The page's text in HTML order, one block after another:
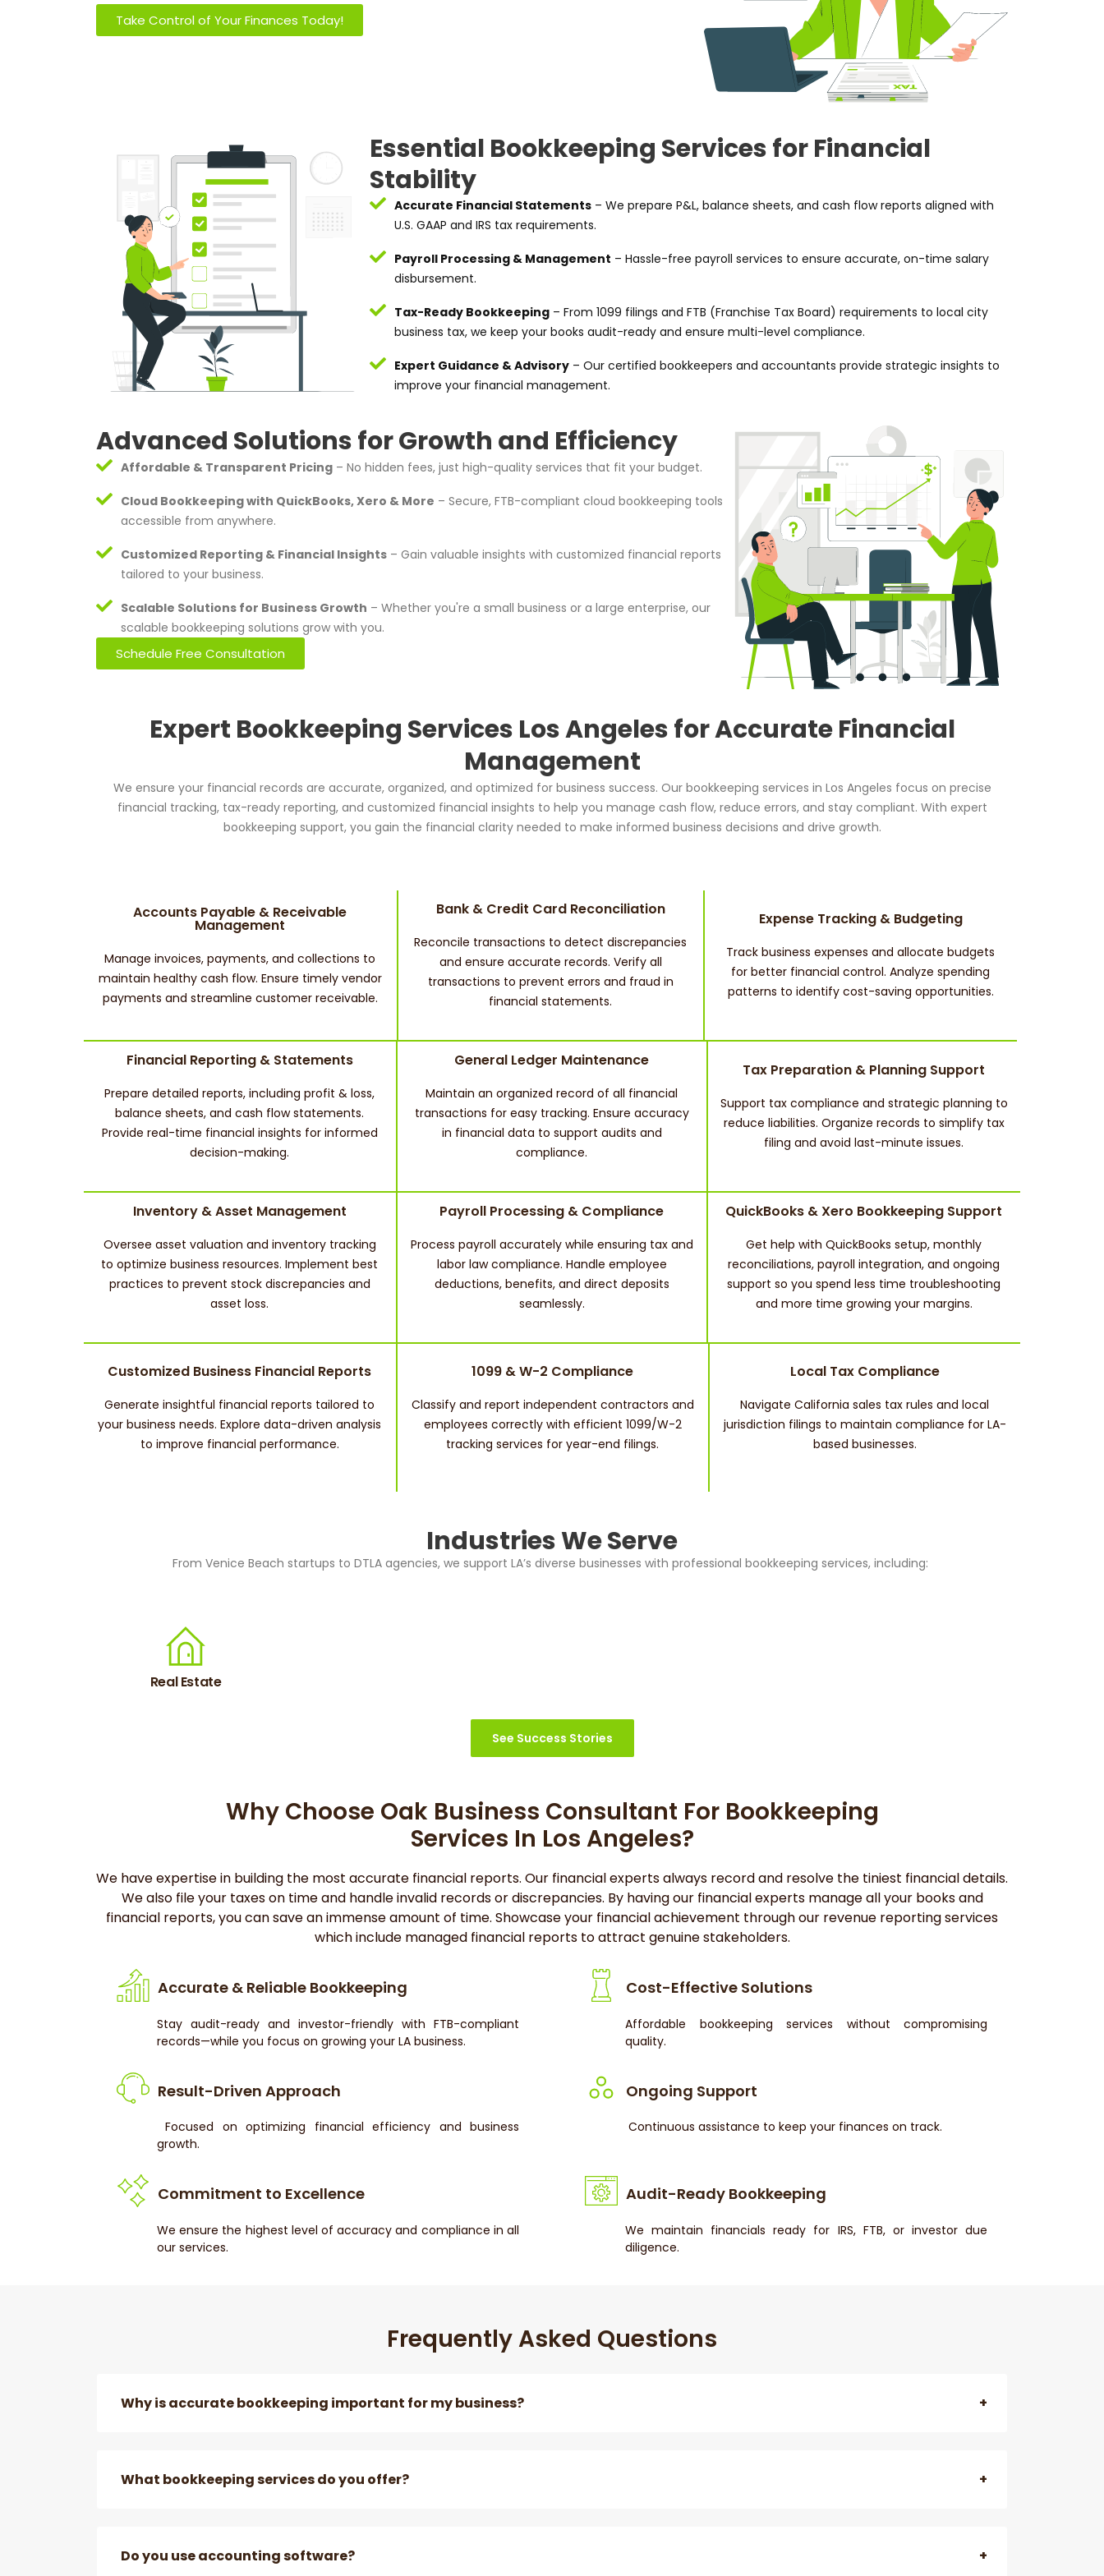
Take Control of Your Finances Today!
Essential Bookkeeping Services for Financial
Stability
Accurate Financial Statements – We prepare P&L, balance sheets, and cash flow reports aligned with
U.S. GAAP and IRS tax requirements.
Payroll Processing & Management – Hassle-free payroll services to ensure accurate, on-time salary
disbursement.
Tax-Ready Bookkeeping – From 1099 filings and FTB (Franchise Tax Board) requirements to local city
business tax, we keep your books audit-ready and ensure multi-level compliance.
Expert Guidance & Advisory – Our certified bookkeepers and accountants provide strategic insights to
improve your financial management.
Advanced Solutions for Growth and Efficiency
Affordable & Transparent Pricing – No hidden fees, just high-quality services that fit your budget.
Cloud Bookkeeping with QuickBooks, Xero & More – Secure, FTB-compliant cloud bookkeeping tools
accessible from anywhere.
Customized Reporting & Financial Insights – Gain valuable insights with customized financial reports
tailored to your business.
Scalable Solutions for Business Growth – Whether you're a small business or a large enterprise, our
scalable bookkeeping solutions grow with you.
Schedule Free Consultation
Expert Bookkeeping Services Los Angeles for Accurate Financial
Management
We ensure your financial records are accurate, organized, and optimized for business success. Our bookkeeping services in Los Angeles focus on precise
financial tracking, tax-ready reporting, and customized financial insights to help you manage cash flow, reduce errors, and stay compliant. With expert
bookkeeping support, you gain the financial clarity needed to make informed business decisions and drive growth.
Accounts Payable & Receivable
Management
Manage invoices, payments, and collections to
maintain healthy cash flow. Ensure timely vendor
payments and streamline customer receivable.
Bank & Credit Card Reconciliation
Reconcile transactions to detect discrepancies
and ensure accurate records. Verify all
transactions to prevent errors and fraud in
financial statements.
Expense Tracking & Budgeting
Track business expenses and allocate budgets
for better financial control. Analyze spending
patterns to identify cost-saving opportunities.
Financial Reporting & Statements
Prepare detailed reports, including profit & loss,
balance sheets, and cash flow statements.
Provide real-time financial insights for informed
decision-making.
General Ledger Maintenance
Maintain an organized record of all financial
transactions for easy tracking. Ensure accuracy
in financial data to support audits and
compliance.
Tax Preparation & Planning Support
Support tax compliance and strategic planning to
reduce liabilities. Organize records to simplify tax
filing and avoid last-minute issues.
Inventory & Asset Management
Oversee asset valuation and inventory tracking
to optimize business resources. Implement best
practices to prevent stock discrepancies and
asset loss.
Payroll Processing & Compliance
Process payroll accurately while ensuring tax and
labor law compliance. Handle employee
deductions, benefits, and direct deposits
seamlessly.
QuickBooks & Xero Bookkeeping Support
Get help with QuickBooks setup, monthly
reconciliations, payroll integration, and ongoing
support so you spend less time troubleshooting
and more time growing your margins.
Customized Business Financial Reports
Generate insightful financial reports tailored to
your business needs. Explore data-driven analysis
to improve financial performance.
1099 & W-2 Compliance
Classify and report independent contractors and
employees correctly with efficient 1099/W-2
tracking services for year-end filings.
Local Tax Compliance
Navigate California sales tax rules and local
jurisdiction filings to maintain compliance for LA-
based businesses.
Industries We Serve
From Venice Beach startups to DTLA agencies, we support LA’s diverse businesses with professional bookkeeping services, including:
Real Estate
See Success Stories
Why Choose Oak Business Consultant For Bookkeeping
Services In Los Angeles?
We have expertise in building the most accurate financial reports. Our financial experts always record and resolve the tiniest financial details.
We also file your taxes on time and handle invalid records or discrepancies. By having our financial experts manage all your books and
financial reports, you can save an immense amount of time. Showcase your financial achievement through our revenue reporting services
which include managed financial reports to attract genuine stakeholders.
Accurate & Reliable Bookkeeping
Stay audit-ready and investor-friendly with FTB-compliant
records—while you focus on growing your LA business.
Cost-Effective Solutions
Affordable bookkeeping services without compromising
quality.
Result-Driven Approach
Focused on optimizing financial efficiency and business
growth.
Ongoing Support
Continuous assistance to keep your finances on track.
Commitment to Excellence
We ensure the highest level of accuracy and compliance in all
our services.
Audit-Ready Bookkeeping
We maintain financials ready for IRS, FTB, or investor due
diligence.
Frequently Asked Questions
Why is accurate bookkeeping important for my business?
What bookkeeping services do you offer?
Do you use accounting software?